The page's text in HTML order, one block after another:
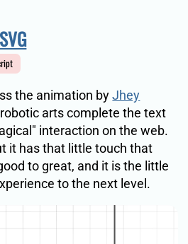
the animation byJhey
arts complete the text
interaction on the web.
it has that little touch that
to great, and it is the little
to the next level.